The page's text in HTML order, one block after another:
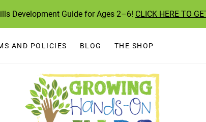
Development Guide for Ages 2–6! CLICK HERE TO
AND POLICIES BLOG THE SHOP